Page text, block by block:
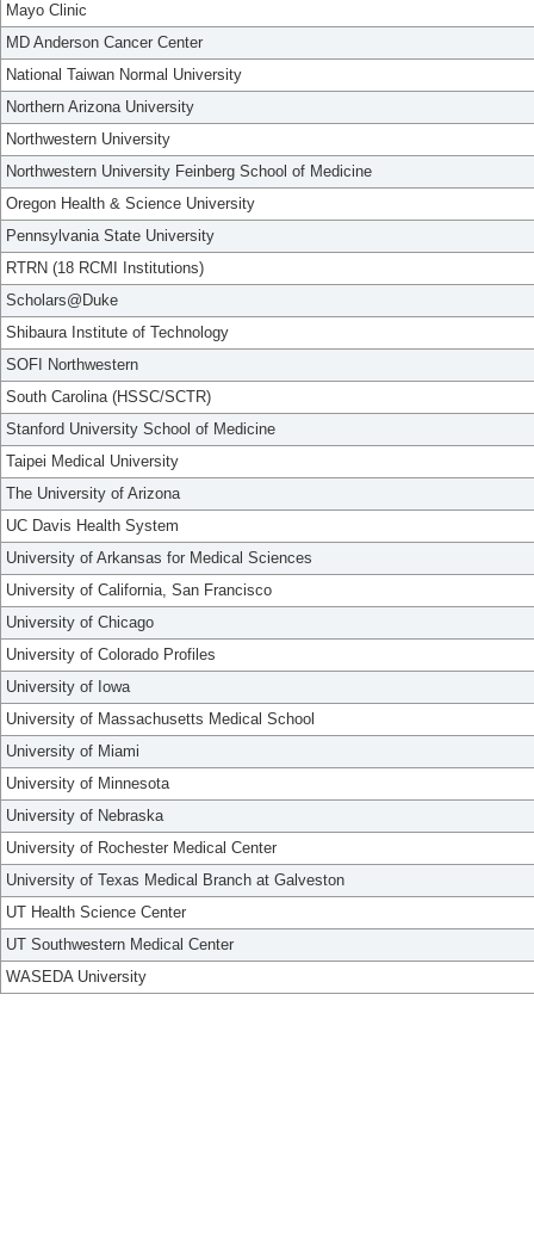
Mayo Clinic
MD Anderson Cancer Center
National Taiwan Normal University
Northern Arizona University
Northwestern University
Northwestern University Feinberg School of Medicine
Oregon Health & Science University
Pennsylvania State University
RTRN (18 RCMI Institutions)
Scholars@Duke
Shibaura Institute of Technology
SOFI Northwestern
South Carolina (HSSC/SCTR)
Stanford University School of Medicine
Taipei Medical University
The University of Arizona
UC Davis Health System
University of Arkansas for Medical Sciences
University of California, San Francisco
University of Chicago
University of Colorado Profiles
University of Iowa
University of Massachusetts Medical School
University of Miami
University of Minnesota
University of Nebraska
University of Rochester Medical Center
University of Texas Medical Branch at Galveston
UT Health Science Center
UT Southwestern Medical Center
WASEDA University